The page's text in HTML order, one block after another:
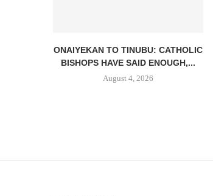
ONAIYEKAN TO TINUBU: CATHOLIC
BISHOPS HAVE SAID ENOUGH,...
August 4, 2026